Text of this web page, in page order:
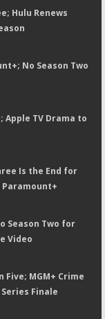
Hulu Renews
No Season Two
Apple TV Drama to
Is the End for
Paramount+
Season Two for
Video
Five; MGM+ Crime
Finale